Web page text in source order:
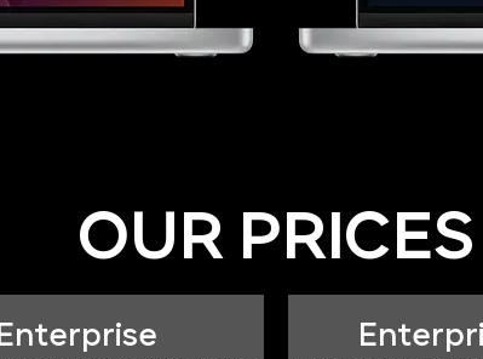
OUR PRICES
Enterprise